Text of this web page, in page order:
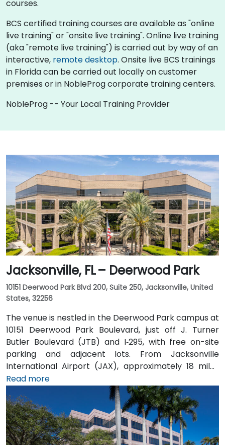
courses.
BCS certified training courses are available as "online
live training" or "onsite live training". Online live training
(aka "remote live training") is carried out by way of an
interactive, remote desktop. Onsite live BCS trainings
in Florida can be carried out locally on customer
premises or in NobleProg corporate training centers.
NobleProg -- Your Local Training Provider
Jacksonville, FL – Deerwood Park
10151 Deerwood Park Blvd 200, Suite 250, Jacksonville, United
States, 32256
The venue is nestled in the Deerwood Park campus at
10151 Deerwood Park Boulevard, just off J. Turner
Butler Boulevard (JTB) and I‑295, with free on-site
parking and adjacent lots. From Jacksonville
International Airport (JAX), approximately 18 miles
north, a taxi or rideshare takes about 25 minutes via
I‑95 South and JTB West. Public transit is available via
Jacksonville’s JTA bus routes stopping within walking
distance, making the landscaped campus—complete
with fountains, cafes, and scenic walkways—easily
accessible for attendees without a car.
Read more